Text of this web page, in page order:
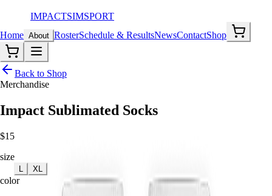
IMPACTSIMSPORT
Home About RosterSchedule & ResultsNewsContactShop
Back to Shop
Merchandise
Impact Sublimated Socks
$15
size
XL
color